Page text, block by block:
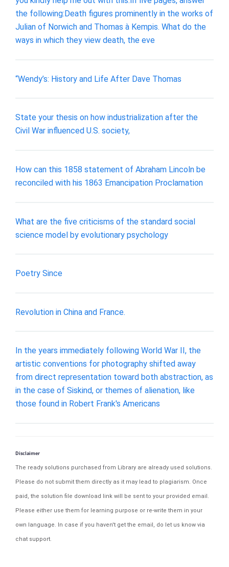
the following:Death figures prominently in the works of
Julian of Norwich and Thomas à Kempis. What do the
ways in which they view death, the eve
“Wendy’s: History and Life After Dave Thomas
State your thesis on how industrialization after the
Civil War influenced U.S. society,
How can this 1858 statement of Abraham Lincoln be
reconciled with his 1863 Emancipation Proclamation
What are the five criticisms of the standard social
science model by evolutionary psychology
Poetry Since
Revolution in China and France.
In the years immediately following World War II, the
artistic conventions for photography shifted away
from direct representation toward both abstraction, as
in the case of Siskind, or themes of alienation, like
those found in Robert Frank's Americans
Disclaimer
The ready solutions purchased from Library are already used solutions.
Please do not submit them directly as it may lead to plagiarism. Once
paid, the solution file download link will be sent to your provided email.
Please either use them for learning purpose or re-write them in your
own language. In case if you haven't get the email, do let us know via
chat support.